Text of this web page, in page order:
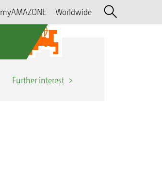
myAMAZONE Worldwide
Further interest